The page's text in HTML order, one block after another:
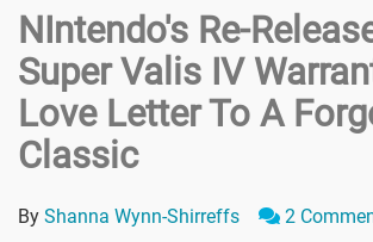
NIntendo's Re-
Super Valis IV
Love Letter To A
Classic
By Shanna Wynn-Shirreffs
2